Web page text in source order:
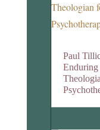
Paul
Enduring